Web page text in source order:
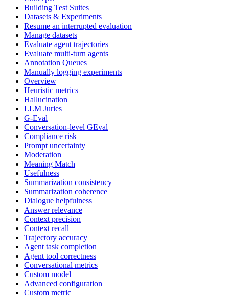
Building Test Suites
Datasets & Experiments
Resume an interrupted evaluation
Manage datasets
Evaluate agent trajectories
Evaluate multi-turn agents
Annotation Queues
Manually logging experiments
Overview
Heuristic metrics
Hallucination
LLM Juries
G-Eval
Conversation-level GEval
Compliance risk
Prompt uncertainty
Moderation
Meaning Match
Usefulness
Summarization consistency
Summarization coherence
Dialogue helpfulness
Answer relevance
Context precision
Context recall
Trajectory accuracy
Agent task completion
Agent tool correctness
Conversational metrics
Custom model
Advanced configuration
Custom metric